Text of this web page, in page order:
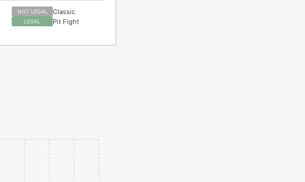
NOT LEGAL Classic
LEGAL Pit Fight